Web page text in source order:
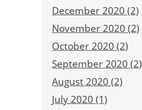
December 2020 (2)
November 2020 (2)
October 2020 (2)
September 2020 (2)
August 2020 (2)
July 2020 (1)